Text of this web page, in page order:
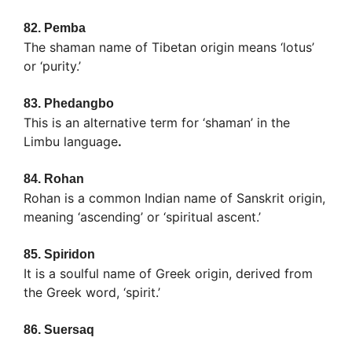
82. Pemba
The shaman name of Tibetan origin means ‘lotus’
or ‘purity.’
83. Phedangbo
This is an alternative term for ‘shaman’ in the
Limbu language.
84. Rohan
Rohan is a common Indian name of Sanskrit origin,
meaning ‘ascending’ or ‘spiritual ascent.’
85. Spiridon
It is a soulful name of Greek origin, derived from
the Greek word, ‘spirit.’
86. Suersaq